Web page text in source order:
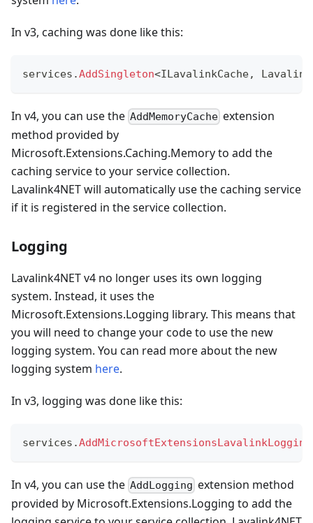
In v3, caching was done like this:
services .AddSingleton<ILavalinkCache,
In v4, you can use the AddMemoryCache extension
method provided by
Microsoft.Extensions.Caching.Memory to add the
caching service to your service collection.
Lavalink4NET will automatically use the caching service
if it is registered in the service collection.
Logging
Lavalink4NET v4 no longer uses its own logging
system. Instead, it uses the
Microsoft.Extensions.Logging library. This means that
you will need to change your code to use the new
logging system. You can read more about the new
logging system here.
In v3, logging was done like this:
services .AddMicrosoftExtensionsLavalinkLogging
In v4, you can use the AddLogging extension method
provided by Microsoft.Extensions.Logging to add the